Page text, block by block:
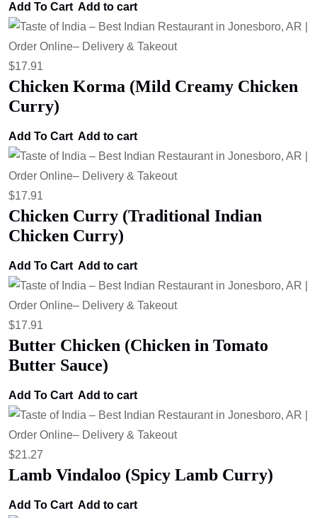
Add To Cart Add to cart
$17.91
Chicken Korma (Mild Creamy Chicken
Curry)
Add To Cart Add to cart
$17.91
Chicken Curry (Traditional Indian
Chicken Curry)
Add To Cart Add to cart
$17.91
Butter Chicken (Chicken in Tomato
Butter Sauce)
Add To Cart Add to cart
$21.27
Lamb Vindaloo (Spicy Lamb Curry)
Add To Cart Add to cart